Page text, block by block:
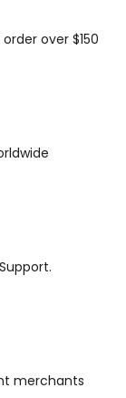
over $150
merchants